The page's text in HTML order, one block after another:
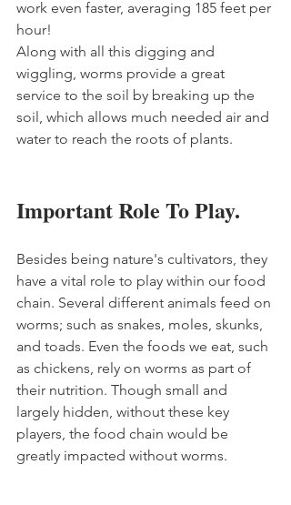
work even faster, averaging 185 feet per
hour!
Along with all this digging and
wiggling, worms provide a great
service to the soil by breaking up the
soil, which allows much needed air and
water to reach the roots of plants.
Important Role To Play.
Besides being nature's cultivators, they
have a vital role to play within our food
chain. Several different animals feed on
worms; such as snakes, moles, skunks,
and toads. Even the foods we eat, such
as chickens, rely on worms as part of
their nutrition. Though small and
largely hidden, without these key
players, the food chain would be
greatly impacted without worms.